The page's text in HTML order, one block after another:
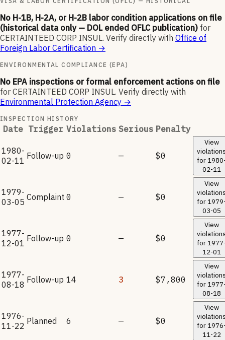
No H-1B, H-2A, or H-2B labor condition applications on file
(historical data only — DOL ended OFLC publication) for
CERTAINTEED CORP INSUL. Verify directly with Office of
Foreign Labor Certification →
ENVIRONMENTAL COMPLIANCE (EPA)
No EPA inspections or formal enforcement actions on file
for CERTAINTEED CORP INSUL. Verify directly with
Environmental Protection Agency →
INSPECTION HISTORY
Date Trigger Violations Serious Penalty
1980-
02-11 Follow-up 0 — $0
View
for
02-11
1979-
03-05 Complaint 0 — $0
View
for
03-05
1977-
12-01 Follow-up 0 — $0
View
for
12-01
1977-
08-18 Follow-up 14 3 $7,800
View
for
08-18
1976-
11-22 Planned 6 — $0
View
for
11-22